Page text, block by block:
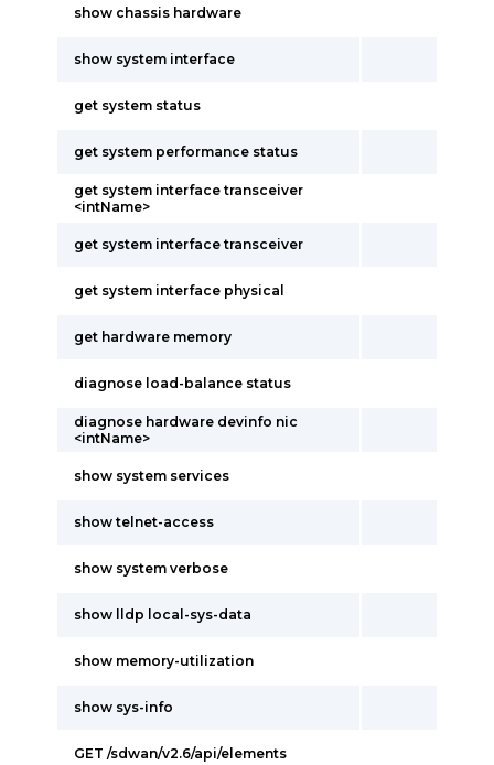
show chassis hardware
show system interface
get system status
get system performance status
get system interface transceiver
<intName>
get system interface transceiver
get system interface physical
get hardware memory
diagnose load-balance status
diagnose hardware devinfo nic
<intName>
show system services
show telnet-access
show system verbose
show lldp local-sys-data
show memory-utilization
show sys-info
GET /sdwan/v2.6/api/elements